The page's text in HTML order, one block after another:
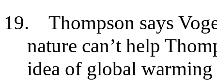
19.
Thompson says
nature can’t help
idea of global